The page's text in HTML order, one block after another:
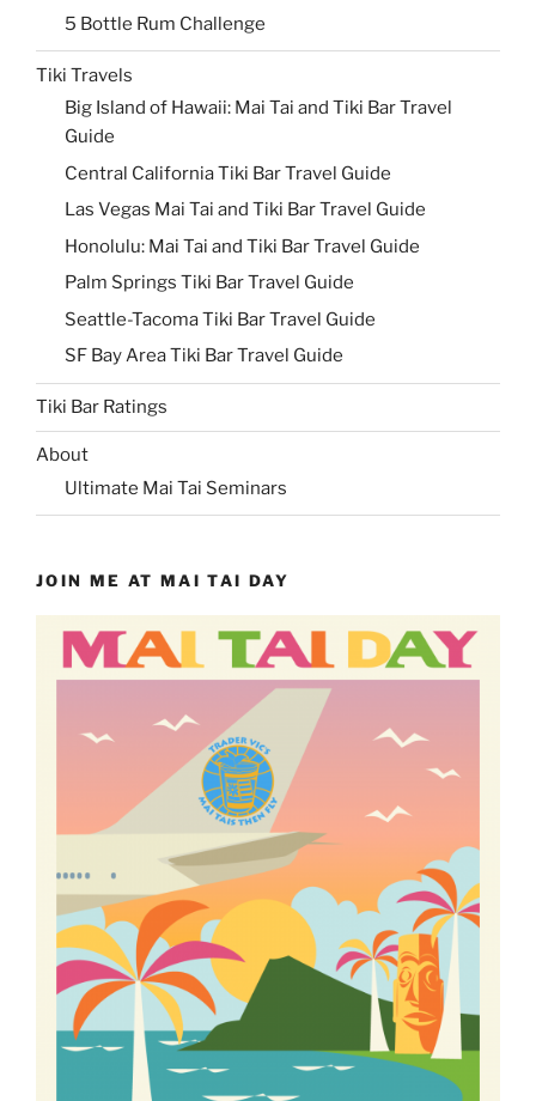
5 Bottle Rum Challenge
Tiki Travels
Big Island of Hawaii: Mai Tai and Tiki Bar Travel
Guide
Central California Tiki Bar Travel Guide
Las Vegas Mai Tai and Tiki Bar Travel Guide
Honolulu: Mai Tai and Tiki Bar Travel Guide
Palm Springs Tiki Bar Travel Guide
Seattle-Tacoma Tiki Bar Travel Guide
SF Bay Area Tiki Bar Travel Guide
Tiki Bar Ratings
About
Ultimate Mai Tai Seminars
JOIN ME AT MAI TAI DAY